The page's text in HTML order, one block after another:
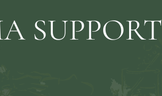
SUPPORT